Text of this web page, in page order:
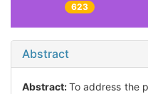
623
Abstract
Abstract:To address the